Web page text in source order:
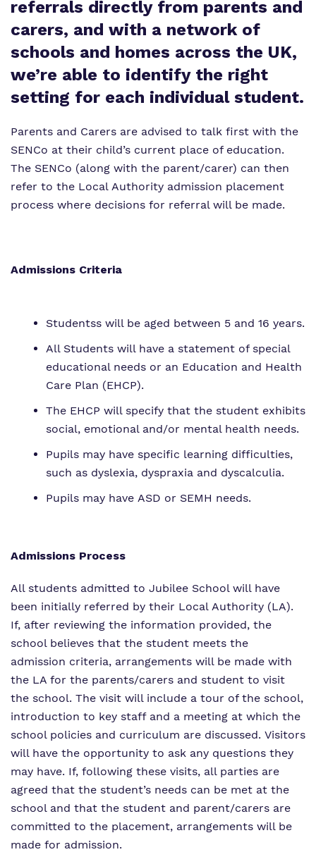
Proprietor
Virtual Tour
referrals directly from parents and
carers, and with a network of
schools and homes across the UK,
we’re able to identify the right
setting for each individual student.
Parents and Carers are advised to talk first with the
SENCo at their child’s current place of education.
The SENCo (along with the parent/carer) can then
refer to the Local Authority admission placement
process where decisions for referral will be made.
Admissions Criteria
Studentss will be aged between 5 and 16 years.
All Students will have a statement of special
educational needs or an Education and Health
Care Plan (EHCP).
The EHCP will specify that the student exhibits
social, emotional and/or mental health needs.
Pupils may have specific learning difficulties,
such as dyslexia, dyspraxia and dyscalculia.
Pupils may have ASD or SEMH needs.
Admissions Process
All students admitted to Jubilee School will have
been initially referred by their Local Authority (LA).
If, after reviewing the information provided, the
school believes that the student meets the
admission criteria, arrangements will be made with
the LA for the parents/carers and student to visit
the school. The visit will include a tour of the school,
introduction to key staff and a meeting at which the
school policies and curriculum are discussed. Visitors
will have the opportunity to ask any questions they
may have. If, following these visits, all parties are
agreed that the student’s needs can be met at the
school and that the student and parent/carers are
committed to the placement, arrangements will be
made for admission.